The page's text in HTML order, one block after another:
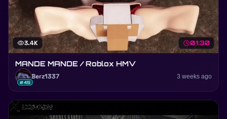
visibility3.4K schedule01:30
MANDE MANDE / Roblox HMV
#45
Berz1337 3 weeks ago